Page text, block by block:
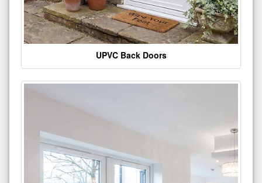
UPVC Back Doors